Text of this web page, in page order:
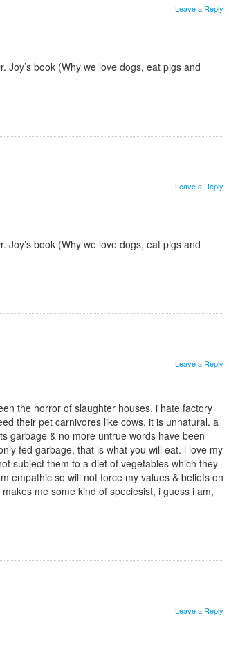
Leave a Reply
Joy’s book (Why we love dogs, eat pigs and
Leave a Reply
Joy’s book (Why we love dogs, eat pigs and
Leave a Reply
the horror of slaughter houses. i hate factory
their pet carnivores like cows. it is unnatural. a
garbage & no more untrue words have been
fed garbage, that is what you will eat. i love my
subject them to a diet of vegetables which they
empathic so will not force my values & beliefs on
me some kind of speciesist, i guess i am,
Leave a Reply